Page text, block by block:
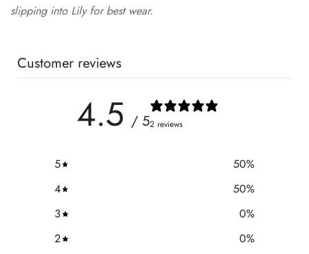
slipping into Lily for best wear.
Customer reviews
4.5 / 52 reviews
5 50%
4
50%
3
0%
2
0%